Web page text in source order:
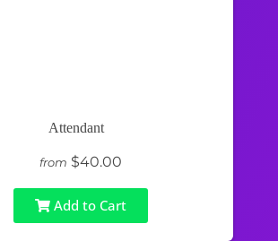
Attendant
from $40.00
Add to Cart